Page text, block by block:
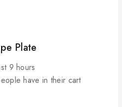
Plate
9 hours
have in their cart